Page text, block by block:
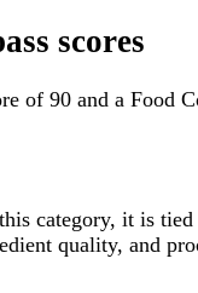
scores
of 90 and a Food
category, it is
quality, and